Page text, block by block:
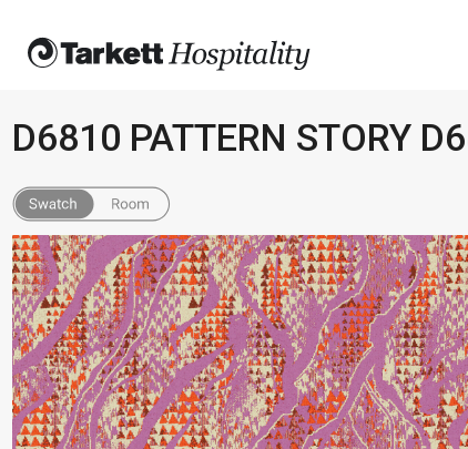
D6810 PATTERN STORY